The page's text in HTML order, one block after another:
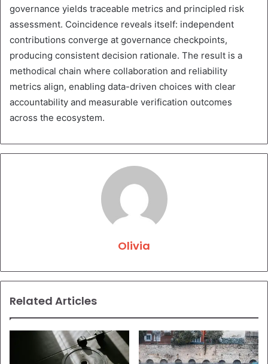
governance yields traceable metrics and principled risk
assessment. Coincidence reveals itself: independent
contributions converge at governance checkpoints,
producing consistent decision rationale. The result is a
methodical chain where collaboration and reliability
metrics align, enabling data-driven choices with clear
accountability and measurable verification outcomes
across the ecosystem.
Olivia
Related Articles